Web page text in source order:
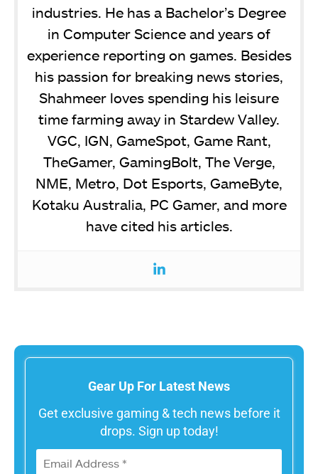
industries. He has a Bachelor’s Degree
in Computer Science and years of
experience reporting on games. Besides
his passion for breaking news stories,
Shahmeer loves spending his leisure
time farming away in Stardew Valley.
VGC, IGN, GameSpot, Game Rant,
TheGamer, GamingBolt, The Verge,
NME, Metro, Dot Esports, GameByte,
Kotaku Australia, PC Gamer, and more
have cited his articles.
Gear Up For Latest News
Get exclusive gaming & tech news before it
drops. Sign up today!